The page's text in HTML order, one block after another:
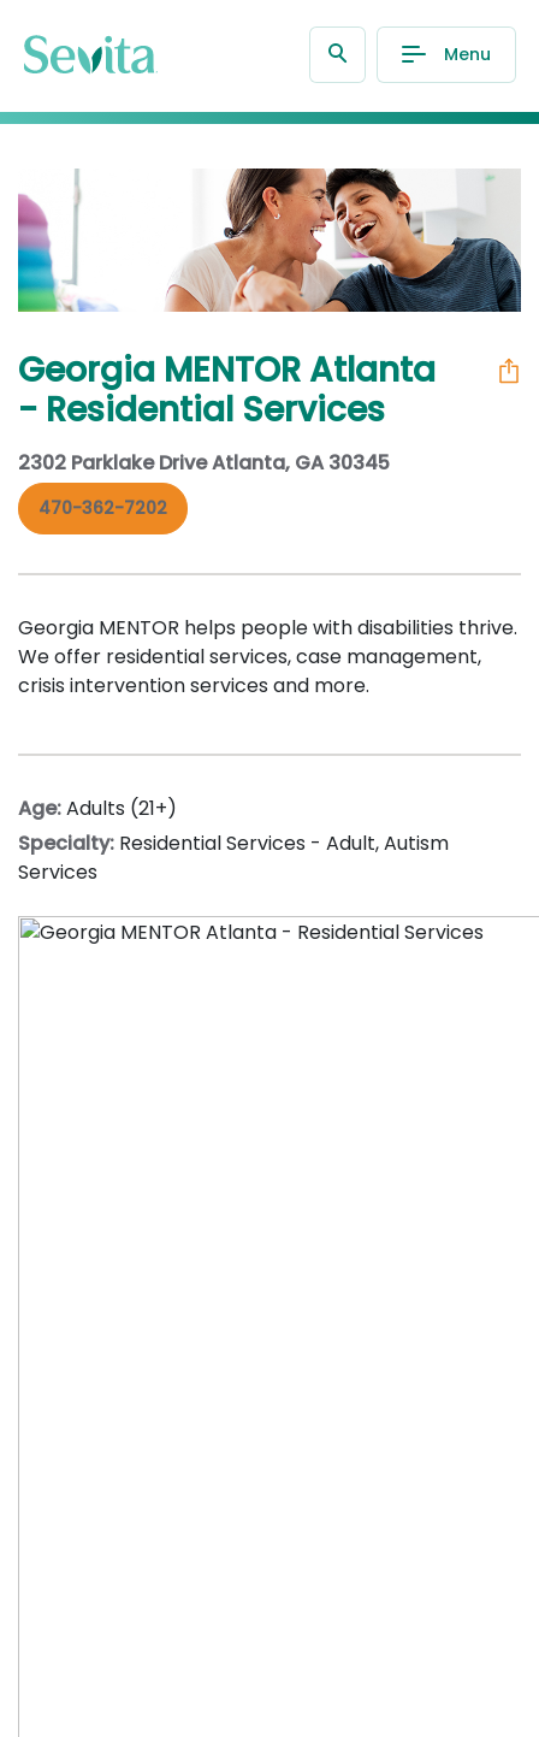
Menu
Georgia MENTOR Atlanta
- Residential Services
2302 Parklake Drive Atlanta, GA 30345
470-362-7202
Georgia MENTOR helps people with disabilities thrive.
We offer residential services, case management,
crisis intervention services and more.
Age:Adults (21+)
Specialty: Residential Services - Adult,Autism
Services